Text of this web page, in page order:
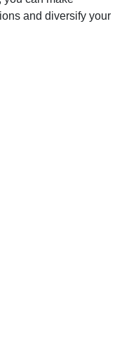
and diversify your